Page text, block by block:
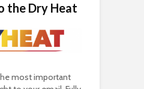
the Dry Heat
most important